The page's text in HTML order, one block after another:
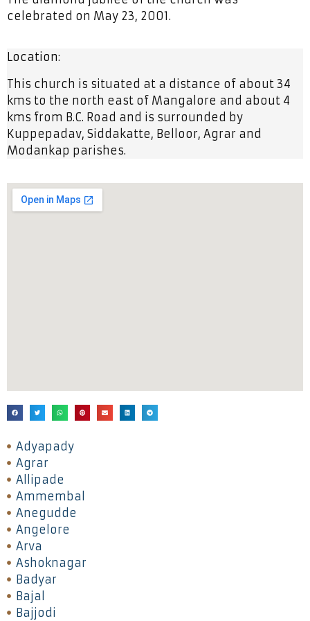
celebrated on May 23, 2001.
Location:
This church is situated at a distance of about 34
kms to the north east of Mangalore and about 4
kms from B.C. Road and is surrounded by
Kuppepadav, Siddakatte, Belloor, Agrar and
Modankap parishes.
Adyapady
Agrar
Allipade
Ammembal
Anegudde
Angelore
Arva
Ashoknagar
Badyar
Bajal
Bajjodi